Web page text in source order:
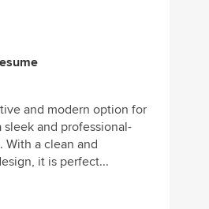
and modern option for
sleek and professional-
With a clean and
it is perfect...